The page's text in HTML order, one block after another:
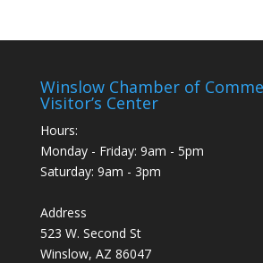
Winslow Chamber of
Visitor’s Center
Hours:
Monday - Friday: 9am - 5pm
Saturday: 9am - 3pm
Address
523 W. Second St
Winslow, AZ 86047